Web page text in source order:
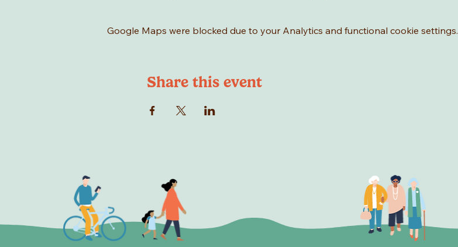
Google Maps were blocked due to your Analytics and functional cookie settings.
Share this event